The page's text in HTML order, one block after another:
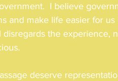
I believe
and make life easier for
the experience,
deserve